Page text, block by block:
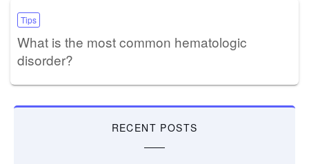
Tips
What is the most common hematologic
disorder?
RECENT POSTS